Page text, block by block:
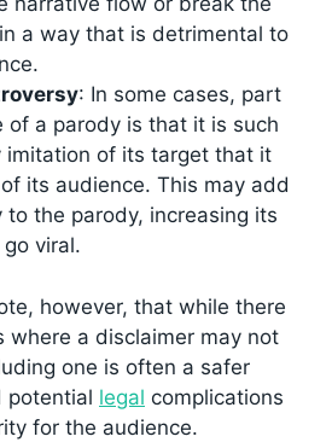
a way that is detrimental to
: In some cases, part
of a parody is that it is such
imitation of its target that it
its audience. This may add
to the parody, increasing its
viral.
however, that while there
where a disclaimer may not
one is often a safer
potential legal complications
for the audience.